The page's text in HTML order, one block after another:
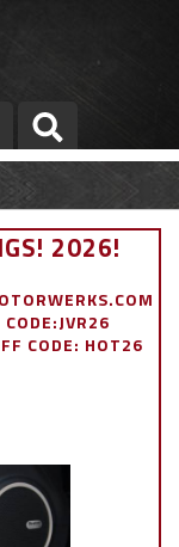
2026!
CODE: HOT26